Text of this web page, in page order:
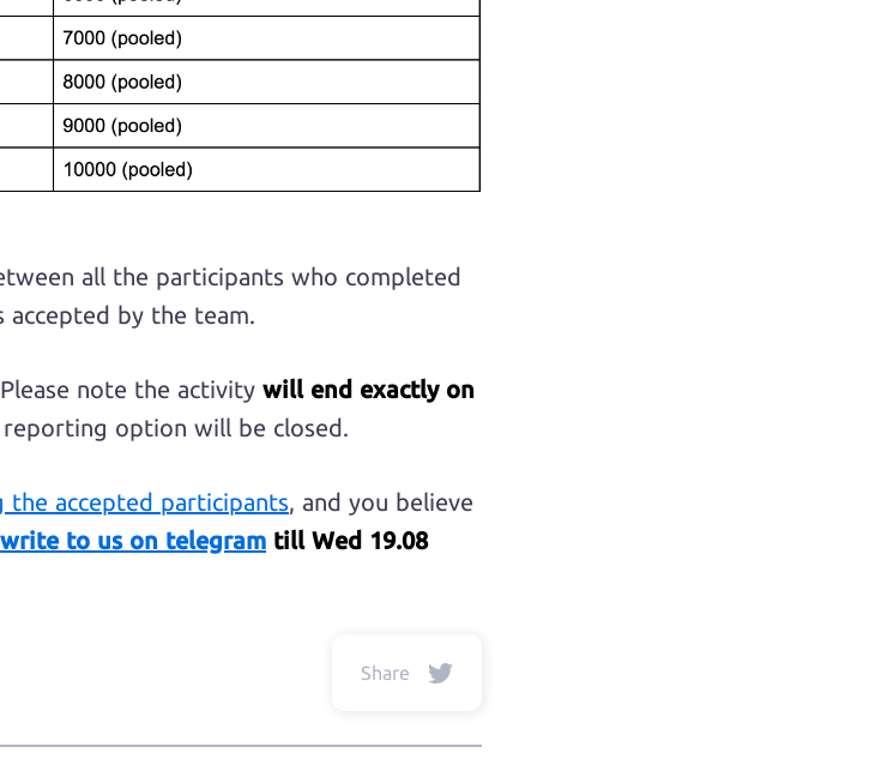
all the participants who completed
accepted by the team.
note the activity will end exactly on
option will be closed.
the accepted participants, and you believe
write to us on telegram till Wed 19.08
Share